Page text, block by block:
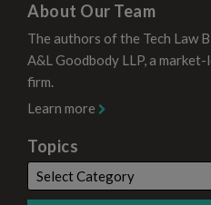
About Our Team
The authors of the Tech Law
A&L Goodbody LLP, a
firm.
Learn more
Topics